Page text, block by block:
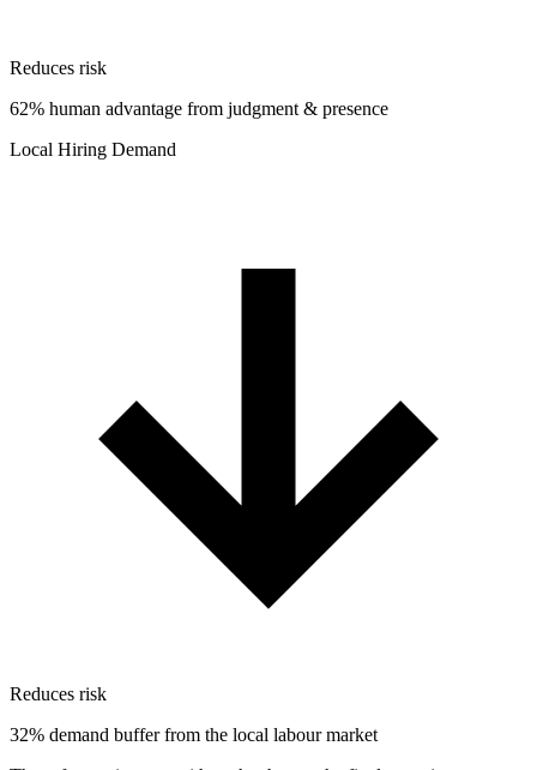
Reduces risk
62% human advantage from judgment & presence
Local Hiring Demand
Reduces risk
32% demand buffer from the local labour market